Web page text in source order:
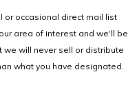
or occasional direct mail list
area of interest and we'll be
we will never sell or distribute
what you have designated.